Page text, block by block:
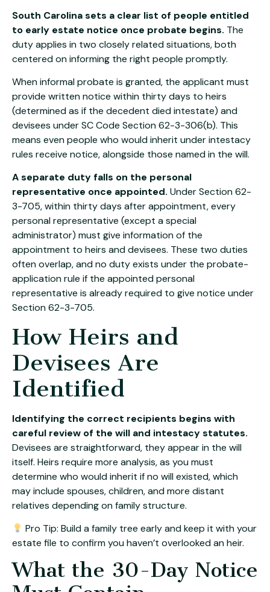
South Carolina sets a clear list of people entitled
to early estate notice once probate begins. The
duty applies in two closely related situations, both
centered on informing the right people promptly.
When informal probate is granted, the applicant must
provide written notice within thirty days to heirs
(determined as if the decedent died intestate) and
devisees under SC Code Section 62-3-306(b). This
means even people who would inherit under intestacy
rules receive notice, alongside those named in the will.
A separate duty falls on the personal
representative once appointed. Under Section 62-
3-705, within thirty days after appointment, every
personal representative (except a special
administrator) must give information of the
appointment to heirs and devisees. These two duties
often overlap, and no duty exists under the probate-
application rule if the appointed personal
representative is already required to give notice under
Section 62-3-705.
How Heirs and
Devisees Are
Identified
Identifying the correct recipients begins with
careful review of the will and intestacy statutes.
Devisees are straightforward, they appear in the will
itself. Heirs require more analysis, as you must
determine who would inherit if no will existed, which
may include spouses, children, and more distant
relatives depending on family structure.
Pro Tip: Build a family tree early and keep it with your
estate file to confirm you haven’t overlooked an heir.
What the 30-Day Notice